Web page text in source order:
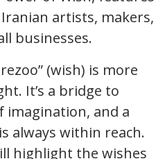
artists, makers,
businesses.
(wish) is more
It’s a bridge to
imagination, and a
always within reach.
highlight the wishes